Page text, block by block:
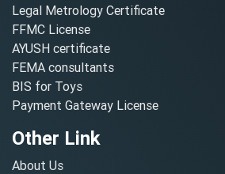
Legal Metrology Certificate
FFMC License
AYUSH certificate
FEMA consultants
BIS for Toys
Payment Gateway License
Other Link
About Us